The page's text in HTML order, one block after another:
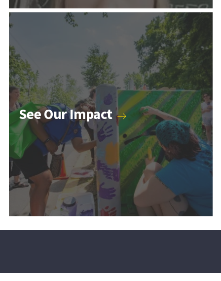
Counseling & Psychology Programs
Higher Education and Student Affairs Programs
Human Development Programs
See Our Impact